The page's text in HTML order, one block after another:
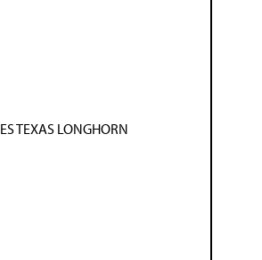
TEXAS LONGHORN